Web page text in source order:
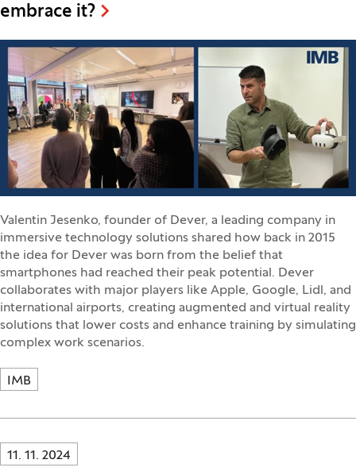
embrace it?
Valentin Jesenko, founder of Dever, a leading company in
immersive technology solutions shared how back in 2015
the idea for Dever was born from the belief that
smartphones had reached their peak potential. Dever
collaborates with major players like Apple, Google, Lidl, and
international airports, creating augmented and virtual reality
solutions that lower costs and enhance training by simulating
complex work scenarios.
IMB
Innovatif\Page\NewsListPage.DATE_A11Y:
11. 11. 2024